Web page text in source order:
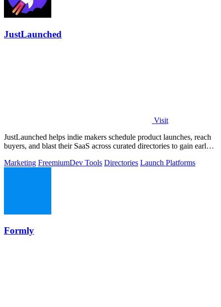
JustLaunched
Visit
JustLaunched helps indie makers schedule product launches, reach
buyers, and blast their SaaS across curated directories to gain early
Marketing FreemiumDev Tools Directories Launch Platforms
Formly